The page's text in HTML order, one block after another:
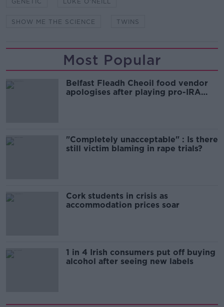
SHOW ME THE SCIENCE TWINS
Most Popular
Belfast Fleadh Cheoil food vendor
apologises after playing pro-IRA
"Completely unacceptable" : Is there
still victim blaming in rape trials?
Cork students in crisis as
accommodation prices soar
1 in 4 Irish consumers put off buying
alcohol after seeing new labels